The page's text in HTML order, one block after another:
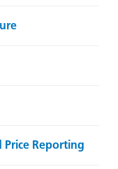
Price Reporting